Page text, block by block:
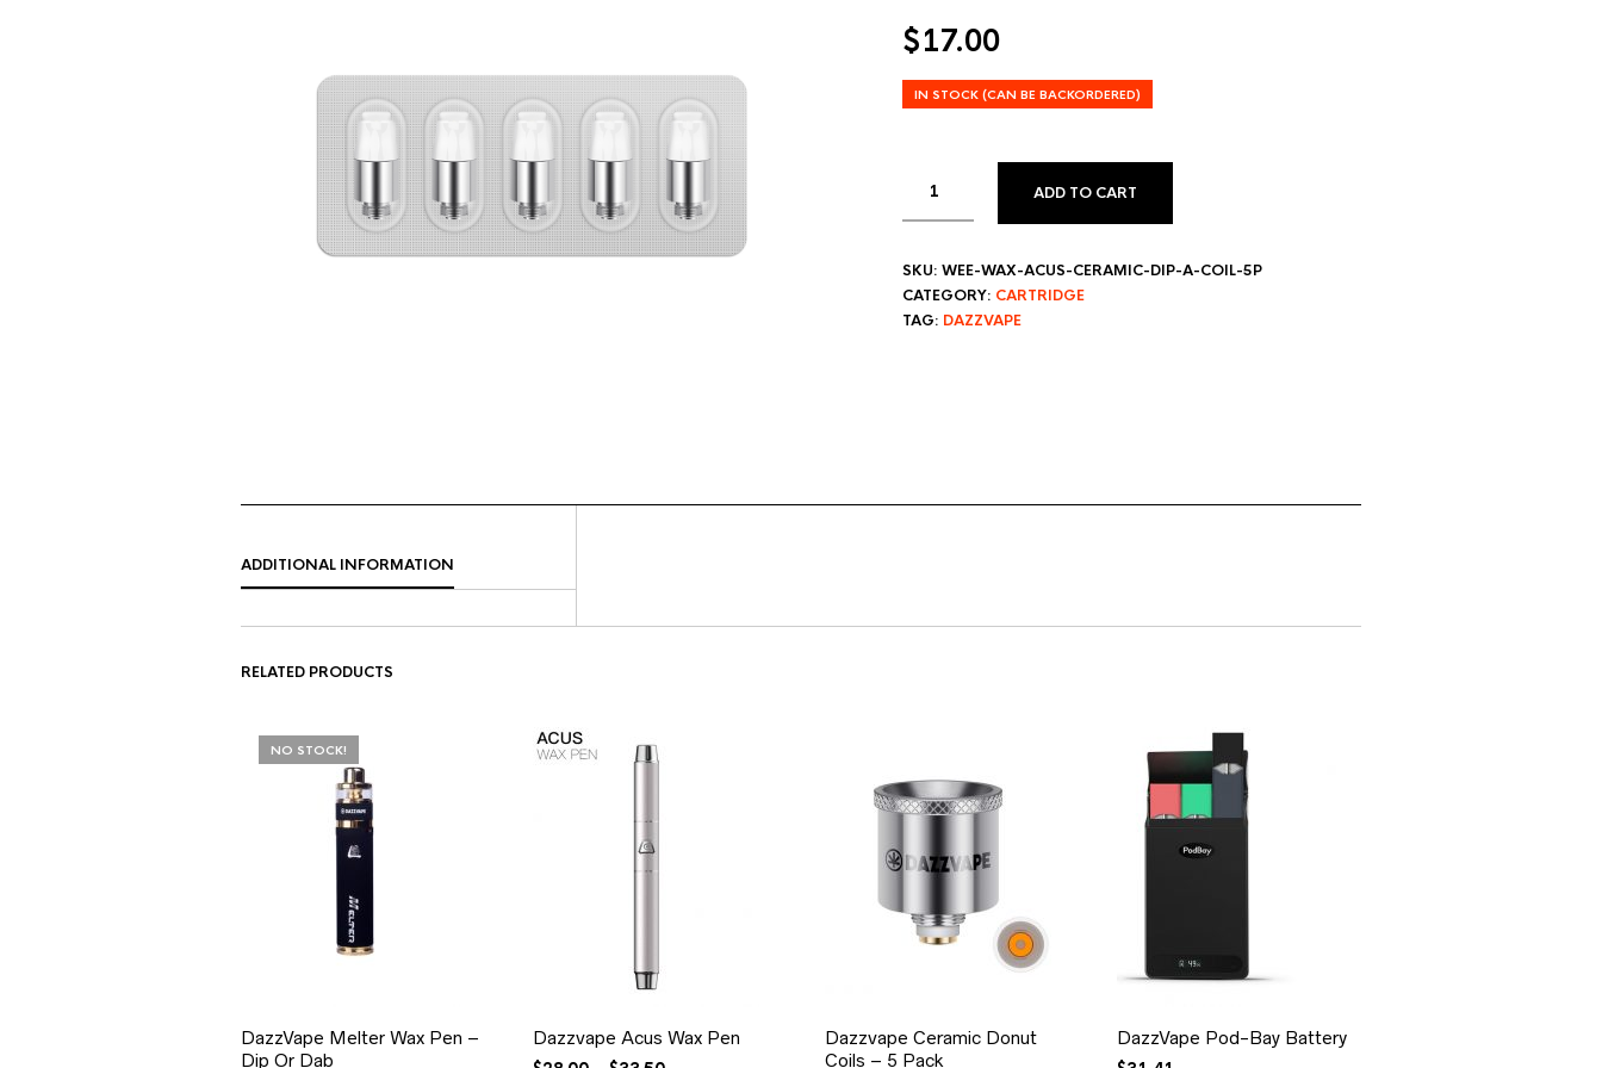
$17.00
IN STOCK (CAN BE BACKORDERED)
ADD TO CART
SKU: WEE-WAX-ACUS-CERAMIC-DIP-A-COIL-5P
CATEGORY: CARTRIDGE
TAG: DAZZVAPE
ADDITIONAL INFORMATION
RELATED PRODUCTS
NO STOCK!
DazzVape Melter Wax Pen –
Dip Or Dab
Dazzvape Acus Wax Pen
Dazzvape Ceramic Donut
Coils – 5 Pack
DazzVape Pod-Bay Battery